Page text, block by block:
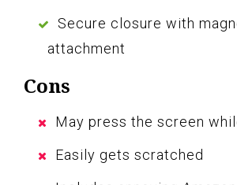
Secure closure with
attachment
Cons
May press the screen
Easily gets scratched